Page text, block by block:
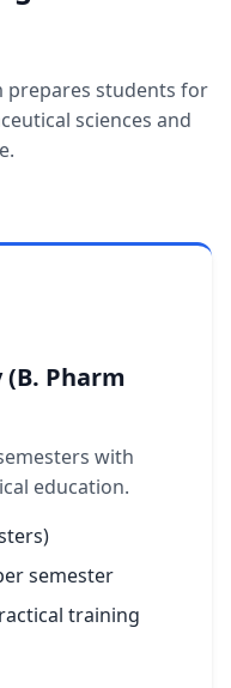
prepares students for
sciences and
Pharm
with
education.
semester
training